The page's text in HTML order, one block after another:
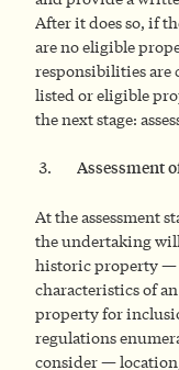
After it does so, if
are no eligible
responsibilities are
listed or eligible
the next stage:
Assessment
At the assessment
the undertaking
historic property —
characteristics of
property for
regulations
consider —